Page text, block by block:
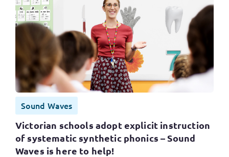
Sound Waves
Victorian schools adopt explicit instruction
of systematic synthetic phonics – Sound
Waves is here to help!